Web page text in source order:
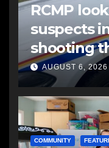
RCMP
suspects
shooting
another
AUGUST 6, 2026
COMMUNITY